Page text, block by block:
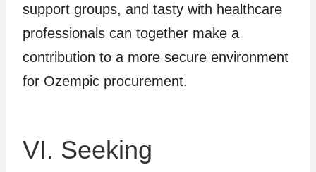
support groups, and tasty with healthcare
professionals can together make a
contribution to a more secure environment
for Ozempic procurement.
VI. Seeking